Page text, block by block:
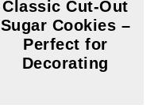
Classic Cut-Out
Sugar Cookies –
Perfect for
Decorating